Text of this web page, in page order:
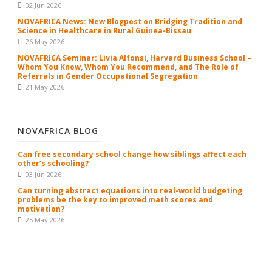
02 Jun 2026
NOVAFRICA News: New Blogpost on Bridging Tradition and
Science in Healthcare in Rural Guinea-Bissau
26 May 2026
NOVAFRICA Seminar: Livia Alfonsi, Harvard Business School –
Whom You Know, Whom You Recommend, and The Role of
Referrals in Gender Occupational Segregation
21 May 2026
NOVAFRICA BLOG
Can free secondary school change how siblings affect each
other’s schooling?
03 Jun 2026
Can turning abstract equations into real-world budgeting
problems be the key to improved math scores and
motivation?
25 May 2026